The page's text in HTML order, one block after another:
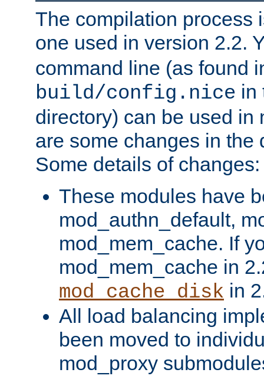
The compilation process
one used in version 2.2.
command line (as found
build/config.nice in
directory) can be used in
are some changes in the
Some details of changes:
These modules have
mod_authn_default,
mod_mem_cache. If
mod_mem_cache in
mod_cache_disk in
All load balancing
been moved to
mod_proxy